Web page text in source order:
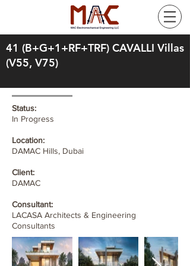
41 (B+G+1+RF+TRF) CAVALLI Villas
(V55, V75)
Status:
In Progress
Location:
DAMAC Hills, Dubai
Client:
DAMAC
Consultant:
LACASA Architects & Engineering
Consultants